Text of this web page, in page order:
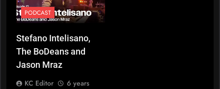
PODCAST
Stefano Intelisano,
The BoDeans and
Jason Mraz
KC Editor
6 years